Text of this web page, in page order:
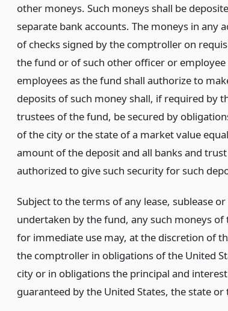
other moneys. Such moneys shall be
separate bank accounts. The moneys in any
of checks signed by the comptroller on
the fund or of such other officer or
employees as the fund shall authorize to
deposits of such money shall, if required by
trustees of the fund, be secured by
of the city or the state of a market value
amount of the deposit and all banks and
authorized to give such security for such
Subject to the terms of any lease, sublease
undertaken by the fund, any such moneys
for immediate use may, at the discretion of
the comptroller in obligations of the United
city or in obligations the principal and
guaranteed by the United States, the state or